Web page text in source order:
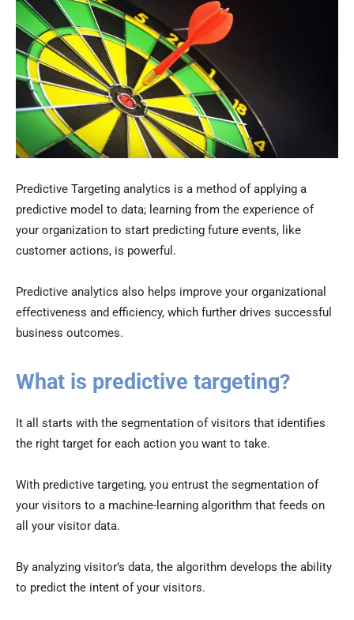
Predictive Targeting analytics is a method of applying a
predictive model to data; learning from the experience of
your organization to start predicting future events, like
customer actions, is powerful.
Predictive analytics also helps improve your organizational
effectiveness and efficiency, which further drives successful
business outcomes.
What is predictive targeting?
It all starts with the segmentation of visitors that identifies
the right target for each action you want to take.
With predictive targeting, you entrust the segmentation of
your visitors to a machine-learning algorithm that feeds on
all your visitor data.
By analyzing visitor’s data, the algorithm develops the ability
to predict the intent of your visitors.